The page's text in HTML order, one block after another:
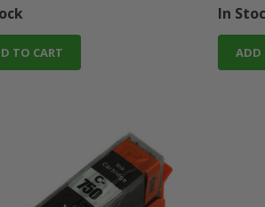
TO CART
In
ADD